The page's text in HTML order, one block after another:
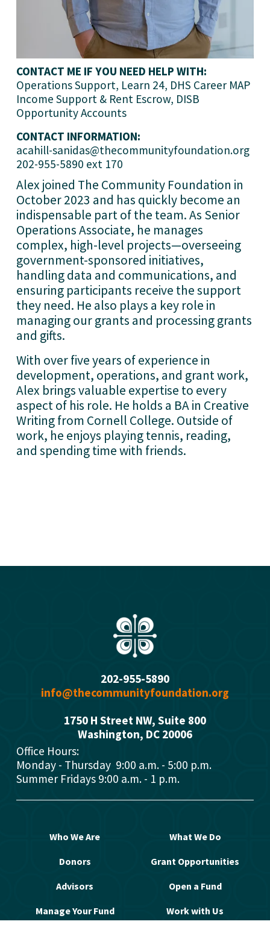
CONTACT ME IF YOU NEED HELP WITH:
Operations Support, Learn 24, DHS Career MAP
Income Support & Rent Escrow, DISB
Opportunity Accounts
CONTACT INFORMATION:
acahill-sanidas@thecommunityfoundation.org
202-955-5890 ext 170
Alex joined The Community Foundation in
October 2023 and has quickly become an
indispensable part of the team. As Senior
Operations Associate, he manages
complex, high-level projects—overseeing
government-sponsored initiatives,
handling data and communications, and
ensuring participants receive the support
they need. He also plays a key role in
managing our grants and processing grants
and gifts.
With over five years of experience in
development, operations, and grant work,
Alex brings valuable expertise to every
aspect of his role. He holds a BA in Creative
Writing from Cornell College. Outside of
work, he enjoys playing tennis, reading,
and spending time with friends.
202-955-5890
info@thecommunityfoundation.org
1750 H Street NW, Suite 800
Washington, DC 20006
Office Hours:
Monday - Thursday  9:00 a.m. - 5:00 p.m.
Summer Fridays 9:00 a.m. - 1 p.m.
Who We Are What We Do
Donors Grant Opportunities
Advisors Open a Fund
Manage Your Fund Work with Us